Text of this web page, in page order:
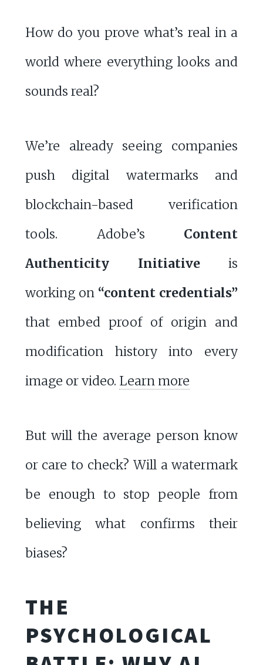
How do you prove what’s real in a
world where everything looks and
sounds real?
We’re already seeing companies
push digital watermarks and
blockchain-based verification
tools. Adobe’s Content
Authenticity Initiativeis
working on “content credentials”
that embed proof of origin and
modification history into every
image or video. Learn more
But will the average person know
or care to check? Will a watermark
be enough to stop people from
believing what confirms their
biases?
THE
PSYCHOLOGICAL